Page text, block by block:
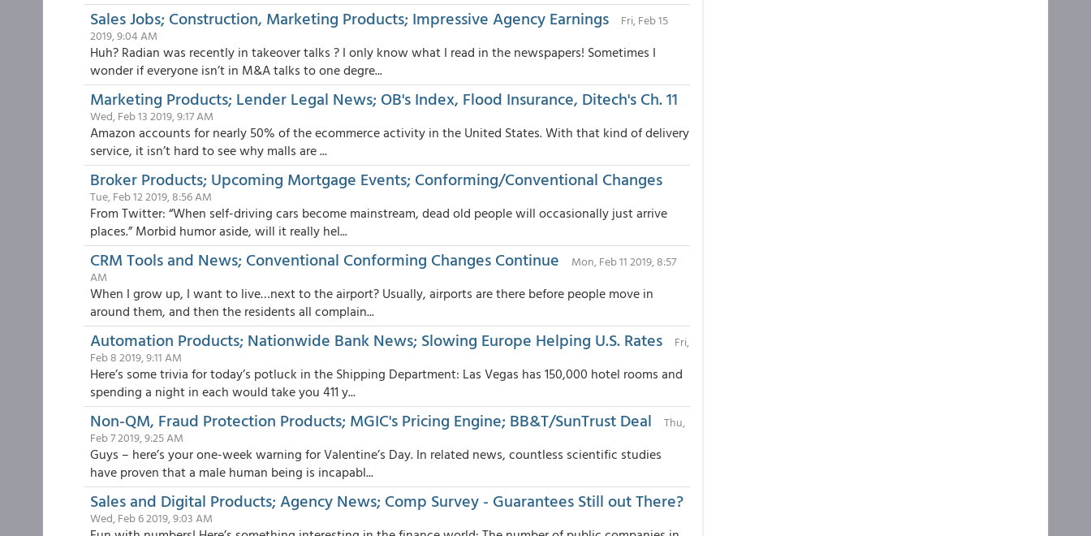
Sales Jobs; Construction, Marketing Products; Impressive Agency Earnings
Fri, Feb 15
2019, 9:04 AM
Huh? Radian was recently in takeover talks ? I only know what I read in the newspapers! Sometimes I
wonder if everyone isn’t in M&A talks to one degre...
Marketing Products; Lender Legal News; OB's Index, Flood Insurance, Ditech's Ch. 11
Wed, Feb 13 2019, 9:17 AM
Amazon accounts for nearly 50% of the ecommerce activity in the United States. With that kind of delivery
service, it isn’t hard to see why malls are ...
Broker Products; Upcoming Mortgage Events; Conforming/Conventional Changes
Tue, Feb 12 2019, 8:56 AM
From Twitter: “When self-driving cars become mainstream, dead old people will occasionally just arrive
places.” Morbid humor aside, will it really hel...
CRM Tools and News; Conventional Conforming Changes Continue
Mon, Feb 11 2019, 8:57
AM
When I grow up, I want to live…next to the airport? Usually, airports are there before people move in
around them, and then the residents all complain...
Automation Products; Nationwide Bank News; Slowing Europe Helping U.S. Rates
Fri,
Feb 8 2019, 9:11 AM
Here’s some trivia for today’s potluck in the Shipping Department: Las Vegas has 150,000 hotel rooms and
spending a night in each would take you 411 y...
Non-QM, Fraud Protection Products; MGIC's Pricing Engine; BB&T/SunTrust Deal
Thu,
Feb 7 2019, 9:25 AM
Guys – here’s your one-week warning for Valentine’s Day. In related news, countless scientific studies
have proven that a male human being is incapabl...
Sales and Digital Products; Agency News; Comp Survey - Guarantees Still out There?
Wed, Feb 6 2019, 9:03 AM